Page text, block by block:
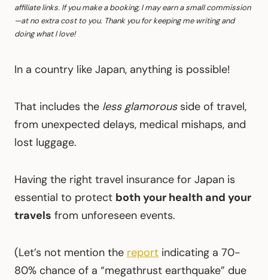
affiliate links. If you make a booking, I may earn a small commission
—at no extra cost to you. Thank you for keeping me writing and
doing what I love!
In a country like Japan, anything is possible!
That includes the less glamorous side of travel,
from unexpected delays, medical mishaps, and
lost luggage.
Having the right travel insurance for Japan is
essential to protect both your health and your
travels from unforeseen events.
(Let’s not mention the report indicating a 70-
80% chance of a “megathrust earthquake” due